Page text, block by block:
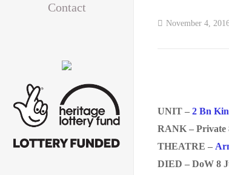
Contact
November 4,
UNIT – 2 Bn
RANK – Private
THEATRE –
DIED – DoW 8